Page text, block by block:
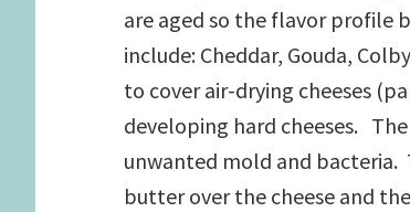
are aged so the flavor profile
include: Cheddar, Gouda,
to cover air-drying cheeses
developing hard cheeses.
unwanted mold and bacteria.
butter over the cheese and